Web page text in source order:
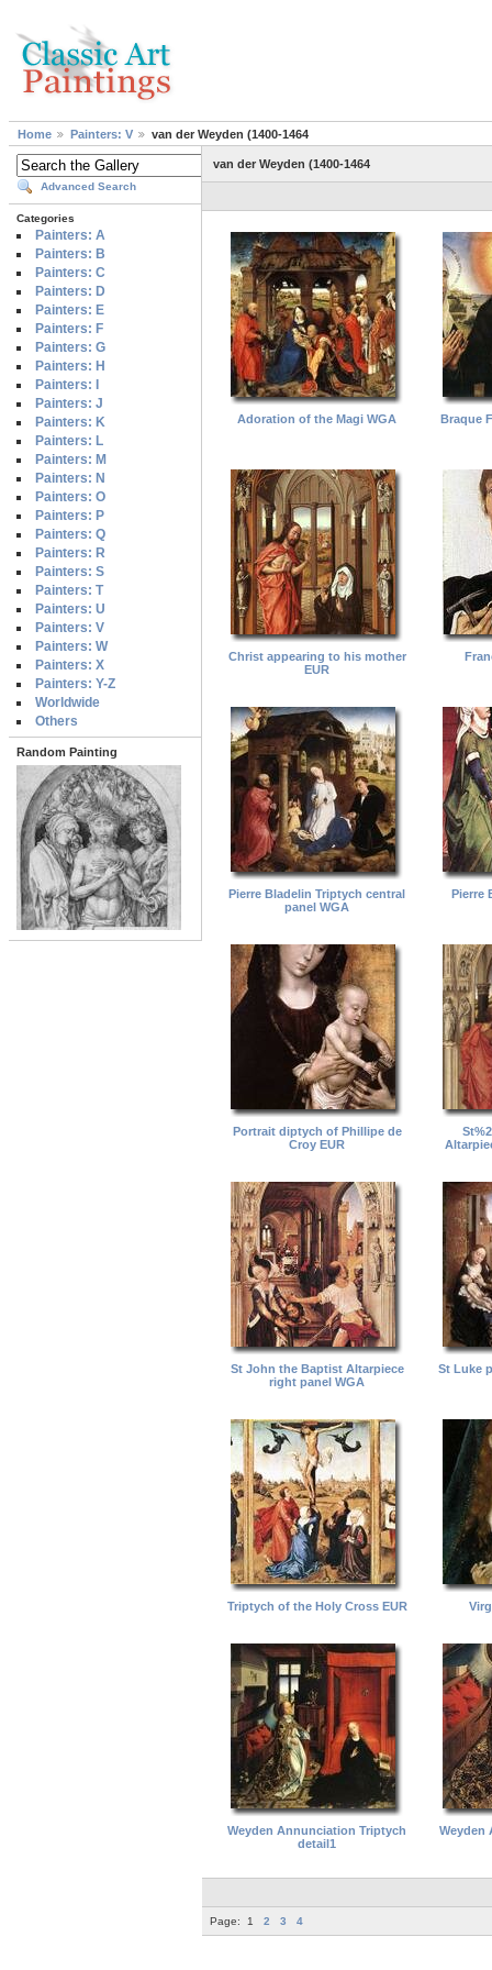
Home Painters: V van der Weyden (1400-1464
Advanced Search
Categories
Painters: A
Painters: B
Painters: C
Painters: D
Painters: E
Painters: F
Painters: G
Painters: H
Painters: I
Painters: J
Painters: K
Painters: L
Painters: M
Painters: N
Painters: O
Painters: P
Painters: Q
Painters: R
Painters: S
Painters: T
Painters: U
Painters: V
Painters: W
Painters: X
Painters: Y-Z
Worldwide
Others
Random Painting
van der Weyden (1400-1464
Adoration of the Magi WGA Braque
Christ appearing to his mother
EUR
Pierre Bladelin Triptych central
panel WGA
Pierre
Portrait diptych of Phillipe de
Croy EUR
St John the Baptist Altarpiece
right panel WGA
St Luke
Triptych of the Holy Cross EUR
Weyden Annunciation Triptych
detail1
Weyden
Page: 1 2 3 4